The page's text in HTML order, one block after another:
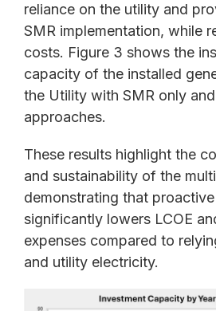
reliance on the utility and
SMR implementation, while
costs. Figure 3 shows the
capacity of the installed
the Utility with SMR only
approaches.
These results highlight the
and sustainability of the
demonstrating that
significantly lowers LCOE
expenses compared to
and utility electricity.